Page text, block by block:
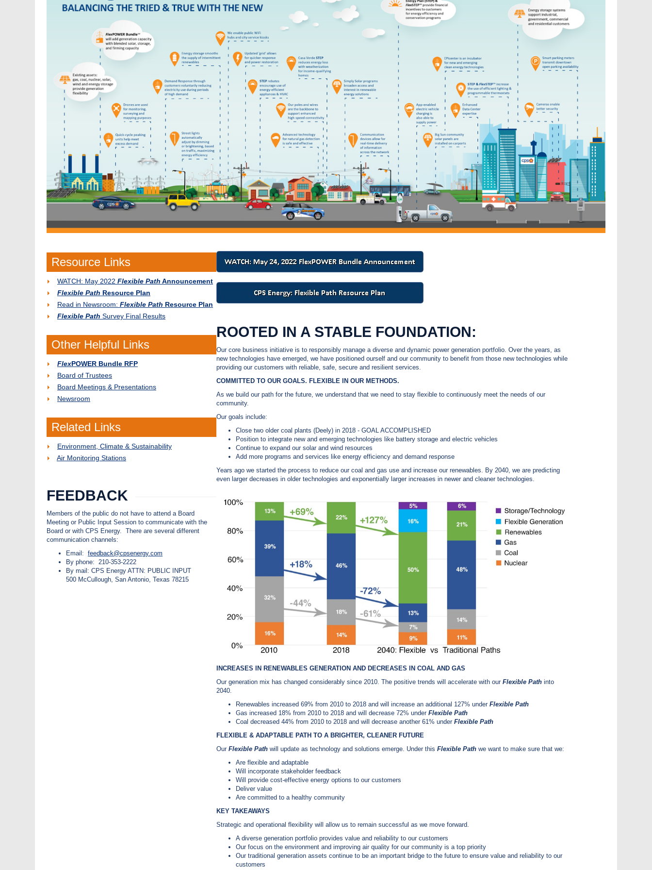
Reconnect My Services
Understand My Bill
Outage Center
Resource Links
WATCH: May 2022 Flexible Path Announcement
Flexible Path Resource Plan
Read in Newsroom: Flexible Path Resource Plan
Flexible Path Survey Final Results
Other Helpful Links
FlexPOWER Bundle RFP
Board of Trustees
Board Meetings & Presentations
Newsroom
Related Links
Environment, Climate & Sustainability
Air Monitoring Stations
FEEDBACK
Members of the public do not have to attend a Board
Meeting or Public Input Session to communicate with the
Board or with CPS Energy. There are several different
communication channels:
Email: feedback@cpsenergy.com
By phone: 210-353-2222
By mail: CPS Energy ATTN: PUBLIC INPUT
500 McCullough, San Antonio, Texas 78215
ROOTED IN A STABLE FOUNDATION:
Our core business initiative is to responsibly manage a diverse and dynamic power generation portfolio. Over the years, as
new technologies have emerged, we have positioned ourself and our community to benefit from those new technologies while
providing our customers with reliable, safe, secure and resilient services.
COMMITTED TO OUR GOALS. FLEXIBLE IN OUR METHODS.
As we build our path for the future, we understand that we need to stay flexible to continuously meet the needs of our
community.
Our goals include:
Close two older coal plants (Deely) in 2018 - GOAL ACCOMPLISHED
Position to integrate new and emerging technologies like battery storage and electric vehicles
Continue to expand our solar and wind resources
Add more programs and services like energy efficiency and demand response
Years ago we started the process to reduce our coal and gas use and increase our renewables. By 2040, we are predicting
even larger decreases in older technologies and exponentially larger increases in newer and cleaner technologies.
INCREASES IN RENEWABLES GENERATION AND DECREASES IN COAL AND GAS
Our generation mix has changed considerably since 2010. The positive trends will accelerate with our Flexible Path into
2040.
Renewables increased 69% from 2010 to 2018 and will increase an additional 127% under Flexible Path
Gas increased 18% from 2010 to 2018 and will decrease 72% under Flexible Path
Coal decreased 44% from 2010 to 2018 and will decrease another 61% under Flexible Path
FLEXIBLE & ADAPTABLE PATH TO A BRIGHTER, CLEANER FUTURE
Our Flexible Path will update as technology and solutions emerge. Under this Flexible Path we want to make sure that we:
Are flexible and adaptable
Will incorporate stakeholder feedback
Will provide cost-effective energy options to our customers
Deliver value
Are committed to a healthy community
KEY TAKEAWAYS
Strategic and operational flexibility will allow us to remain successful as we move forward.
A diverse generation portfolio provides value and reliability to our customers
Our focus on the environment and improving air quality for our community is a top priority
Our traditional generation assets continue to be an important bridge to the future to ensure value and reliability to our
customers